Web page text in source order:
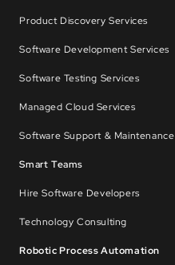
Product Discovery Services
Software Development Services
Software Testing Services
Managed Cloud Services
Software Support & Maintenance
Smart Teams
Hire Software Developers
Technology Consulting
Robotic Process Automation